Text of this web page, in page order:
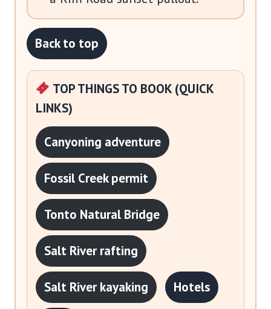
Back to top
TOP THINGS TO BOOK (QUICK
LINKS)
Canyoning adventure
Fossil Creek permit
Tonto Natural Bridge
Salt River rafting
Salt River kayaking Hotels